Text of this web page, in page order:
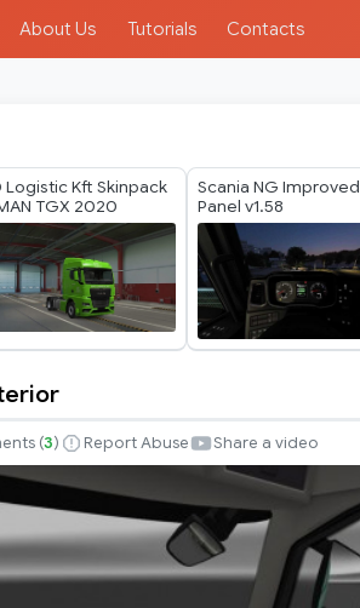
About Us Tutorials Contacts
Logistic Kft Skinpack
TGX 2020
Scania NG Improved
Panel v1.58
(3) Report Abuse Share a video